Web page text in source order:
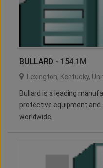
BULLARD - 154.1M
Lexington, Kentucky,
Bullard is a leading
protective equipment
worldwide.